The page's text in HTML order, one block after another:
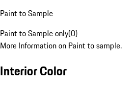
Paint to Sample
Paint to Sample only(0)
More Information on Paint to sample.
Interior Color